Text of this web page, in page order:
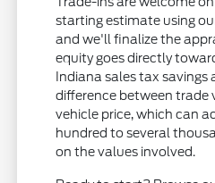
starting estimate using
and we'll finalize the
equity goes directly
Indiana sales tax savings
difference between trade
vehicle price, which can
hundred to several
on the values involved.